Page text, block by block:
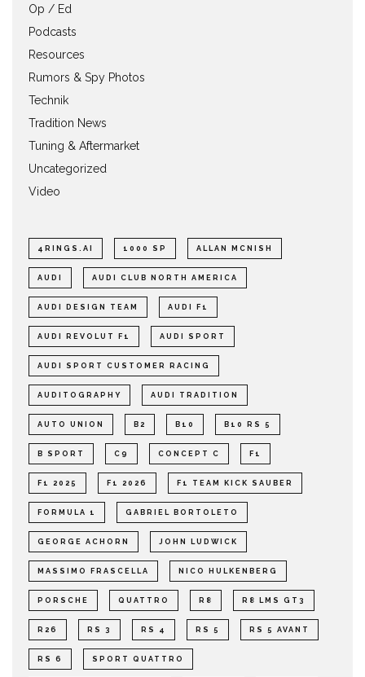
Op / Ed
Podcasts
Resources
Rumors & Spy Photos
Technik
Tradition News
Tuning & Aftermarket
Uncategorized
Video
4RINGS.AI 1000 SP ALLAN MCNISH
AUDI AUDI CLUB NORTH AMERICA
AUDI DESIGN TEAM AUDI F1
AUDI REVOLUT F1 AUDI SPORT
AUDI SPORT CUSTOMER RACING
AUDITOGRAPHY AUDI TRADITION
AUTO UNION B2 B10 B10 RS 5
B SPORT C9 CONCEPT C F1
F1 2025 F1 2026 F1 TEAM KICK SAUBER
FORMULA 1 GABRIEL BORTOLETO
GEORGE ACHORN JOHN LUDWICK
MASSIMO FRASCELLA NICO HULKENBERG
PORSCHE QUATTRO R8 R8 LMS GT3
R26 RS 3 RS 4 RS 5 RS 5 AVANT
RS 6 SPORT QUATTRO